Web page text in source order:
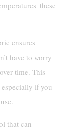
these
ensures
have to worry
time. This
if you
that can